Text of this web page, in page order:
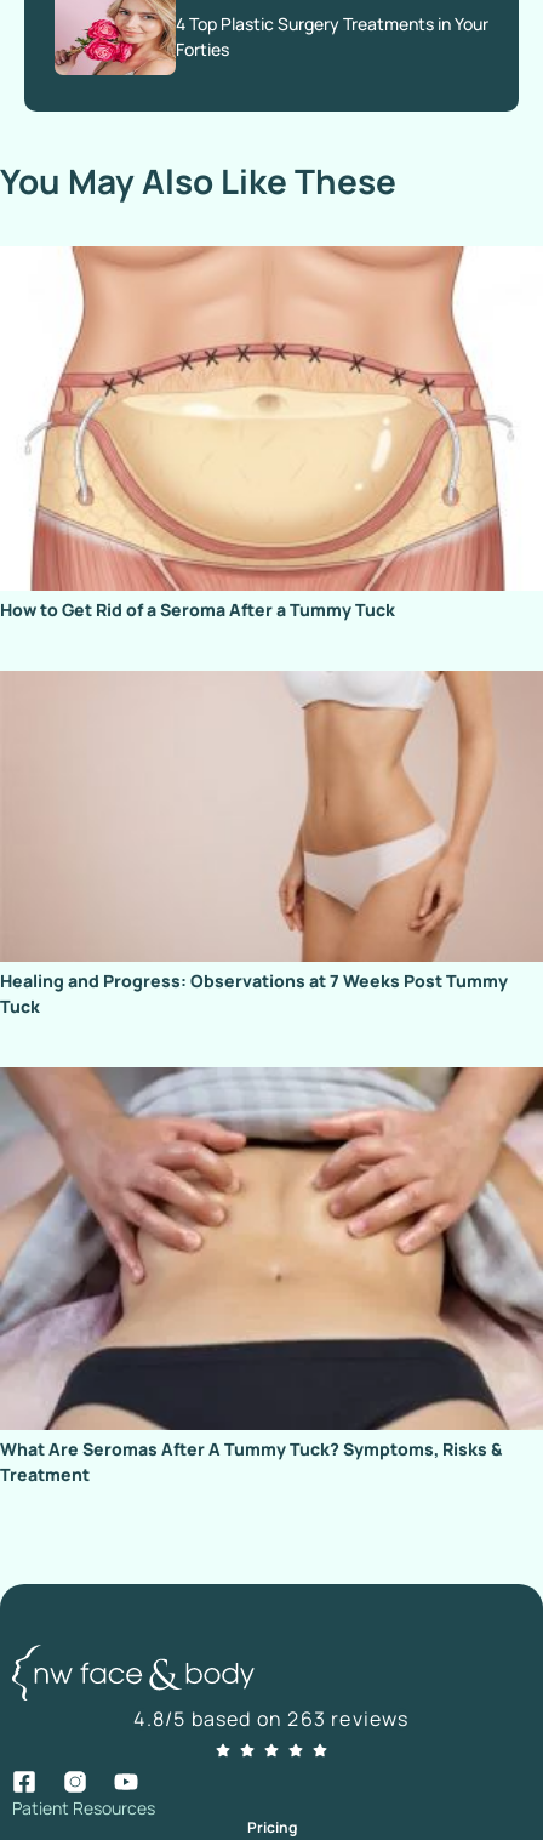
4 Top Plastic Surgery Treatments in Your
Forties
You May Also Like These
How to Get Rid of a Seroma After a Tummy Tuck
Healing and Progress: Observations at 7 Weeks Post Tummy
Tuck
What Are Seromas After A Tummy Tuck? Symptoms, Risks &
Treatment
4.8/5 based on 263 reviews
Patient Resources
Pricing